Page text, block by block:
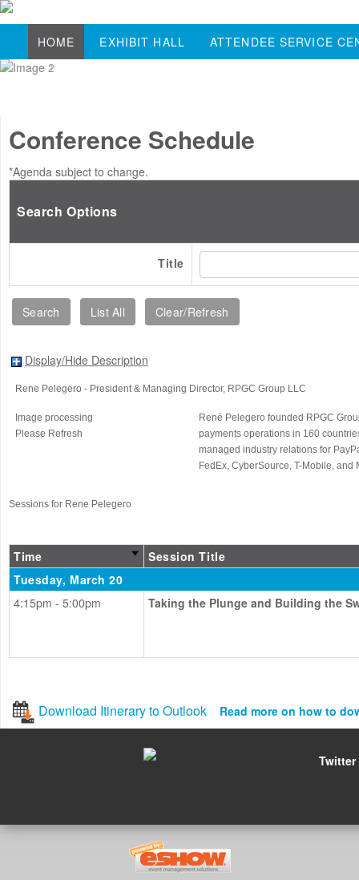
HOME EXHIBIT HALL ATTENDEE SERVICE
Conference Schedule
*Agenda subject to change.
Search Options
Title
Display/Hide Description
Rene Pelegero - President & Managing Director, RPGC Group LLC
Image processing
Please Refresh
René Pelegero founded RPGC
payments operations in 160
managed industry relations for
FedEx, CyberSource, T-Mobile, and
Sessions for Rene Pelegero
Time
Session Title
Tuesday, March 20
4:15pm - 5:00pm
Taking the Plunge and Building the
Download Itinerary to Outlook Read more on how to
Twitter